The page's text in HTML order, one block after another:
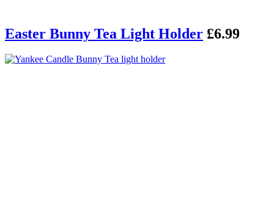
Easter Bunny Tea Light Holder £6.99